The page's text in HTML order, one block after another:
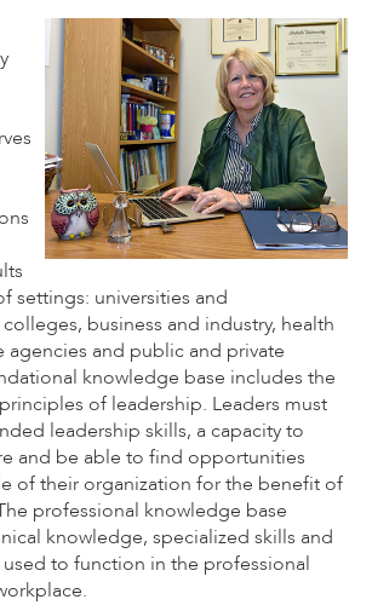
settings: universities and
business and industry, health
agencies and public and private
knowledge base includes the
of leadership. Leaders must
leadership skills, a capacity to
and be able to find opportunities
of their organization for the benefit of
professional knowledge base
knowledge, specialized skills and
to function in the professional